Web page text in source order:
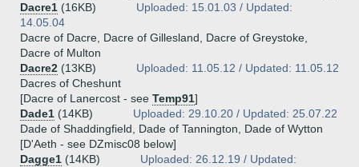
Dacre1 (16KB)
Uploaded: 15.01.03 / Updated:
14.05.04
Dacre of Dacre, Dacre of Gillesland, Dacre of Greystoke,
Dacre of Multon
Dacre2 (13KB)
Uploaded: 11.05.12 / Updated: 11.05.12
Dacres of Cheshunt
[Dacre of Lanercost - see Temp91]
Dade1 (14KB)
Uploaded: 29.10.20 / Updated: 25.07.22
Dade of Shaddingfield, Dade of Tannington, Dade of Wytton
[D'Aeth - see DZmisc08 below]
Dagge1 (14KB)
Uploaded: 26.12.19 / Updated: